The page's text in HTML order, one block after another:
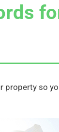
property so